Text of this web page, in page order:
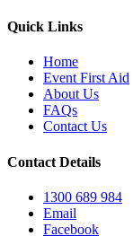
Quick Links
Home
Event First Aid
About Us
FAQs
Contact Us
Contact Details
1300 689 984
Email
Facebook